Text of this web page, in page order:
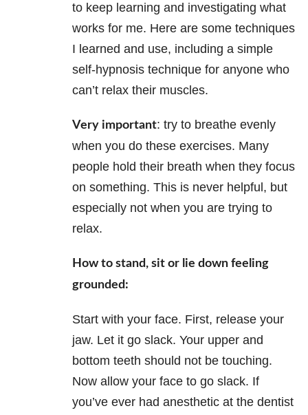
to keep learning and investigating what
works for me. Here are some techniques
I learned and use, including a simple
self-hypnosis technique for anyone who
can’t relax their muscles.
Very important: try to breathe evenly
when you do these exercises. Many
people hold their breath when they focus
on something. This is never helpful, but
especially not when you are trying to
relax.
How to stand, sit or lie down feeling
grounded:
Start with your face. First, release your
jaw. Let it go slack. Your upper and
bottom teeth should not be touching.
Now allow your face to go slack. If
you’ve ever had anesthetic at the dentist